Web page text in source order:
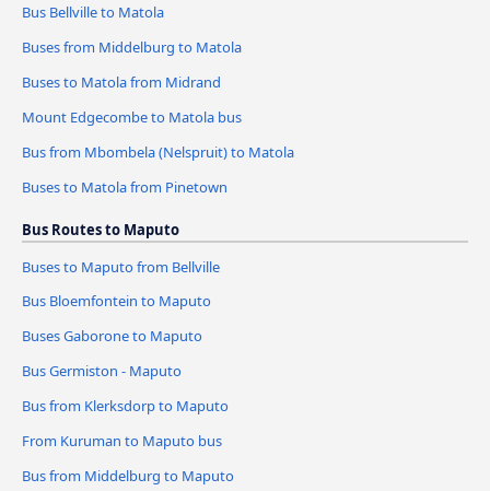
Bus Bellville to Matola
Buses from Middelburg to Matola
Buses to Matola from Midrand
Mount Edgecombe to Matola bus
Bus from Mbombela (Nelspruit) to Matola
Buses to Matola from Pinetown
Bus Routes to Maputo
Buses to Maputo from Bellville
Bus Bloemfontein to Maputo
Buses Gaborone to Maputo
Bus Germiston - Maputo
Bus from Klerksdorp to Maputo
From Kuruman to Maputo bus
Bus from Middelburg to Maputo